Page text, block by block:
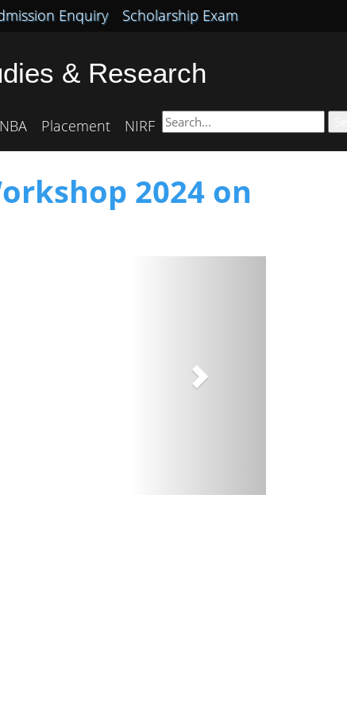
Enquiry Scholarship Exam
& Research
NBA Placement NIRF
2024 on